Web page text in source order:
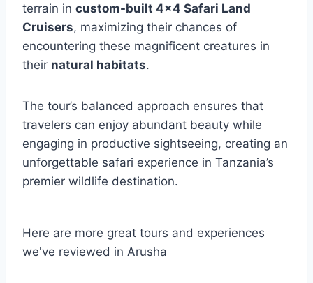
terrain in custom-built 4×4 Safari Land
Cruisers, maximizing their chances of
encountering these magnificent creatures in
their natural habitats.
The tour’s balanced approach ensures that
travelers can enjoy abundant beauty while
engaging in productive sightseeing, creating an
unforgettable safari experience in Tanzania’s
premier wildlife destination.
Here are more great tours and experiences
we've reviewed in Arusha